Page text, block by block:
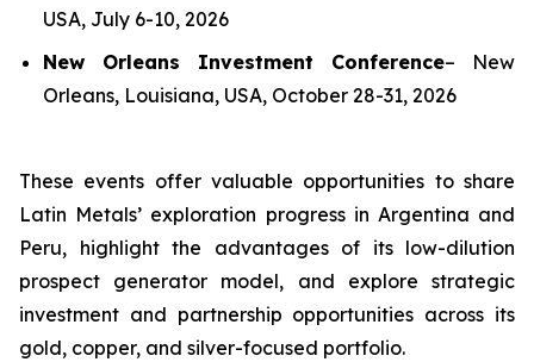
USA, July 6-10, 2026
New Orleans Investment Conference– New
Orleans, Louisiana, USA, October 28-31, 2026
These events offer valuable opportunities to share
Latin Metals’ exploration progress in Argentina and
Peru, highlight the advantages of its low-dilution
prospect generator model, and explore strategic
investment and partnership opportunities across its
gold, copper, and silver-focused portfolio.